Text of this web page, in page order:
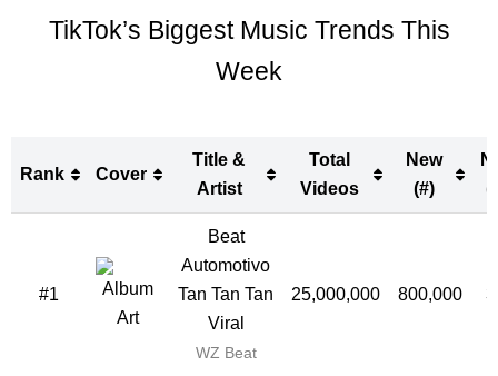
TikTok’s Biggest Music Trends This
Week
Rank Cover
Title &
Artist
Total
Videos
New
(#)
Title &
Artist
#1
Beat
Automotivo
Tan Tan Tan
Viral
WZ Beat
25,000,000 800,000